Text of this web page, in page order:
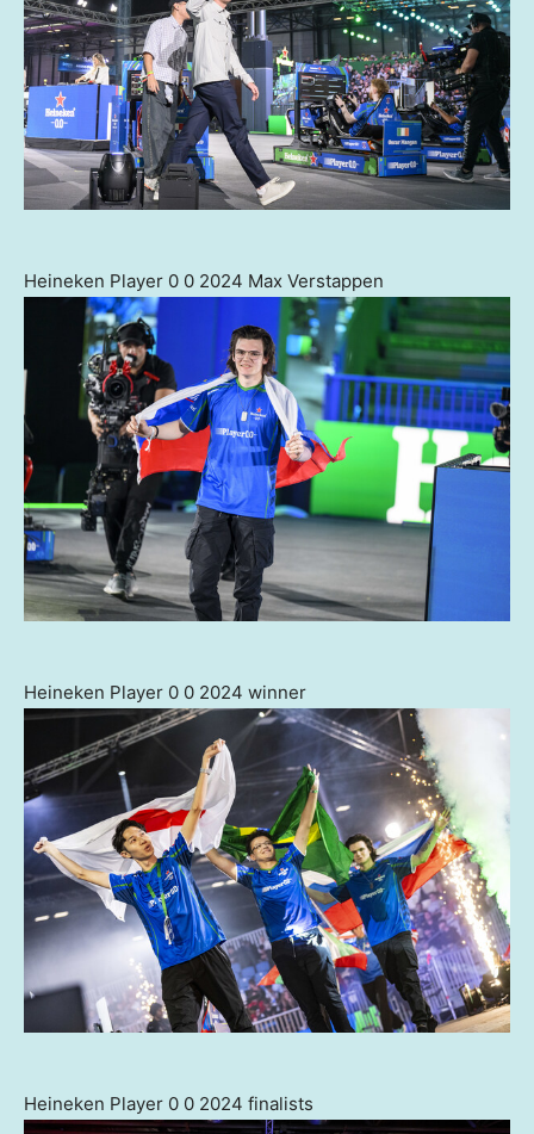
Heineken Player 0 0 2024 Max Verstappen
Heineken Player 0 0 2024 winner
Heineken Player 0 0 2024 finalists